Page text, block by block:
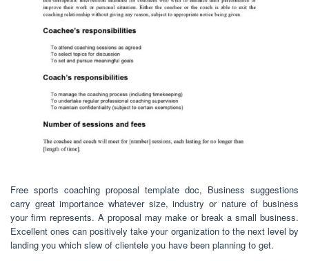
Free sports coaching proposal template doc, Business suggestions
carry great importance whatever size, industry or nature of business
your firm represents. A proposal may make or break a small business.
Excellent ones can positively take your organization to the next level by
landing you which slew of clientele you have been planning to get.